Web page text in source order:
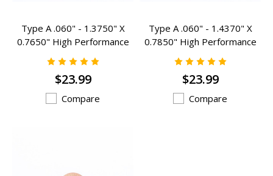
Type A .060" - 1.3750" X
0.7650" High Performance
Valve Spring Inserts - A-
301HP
$23.99
Compare
Type A .060" - 1.4370" X
0.7850" High Performance
Valve Spring Inserts - A-
305HP
$23.99
Compare